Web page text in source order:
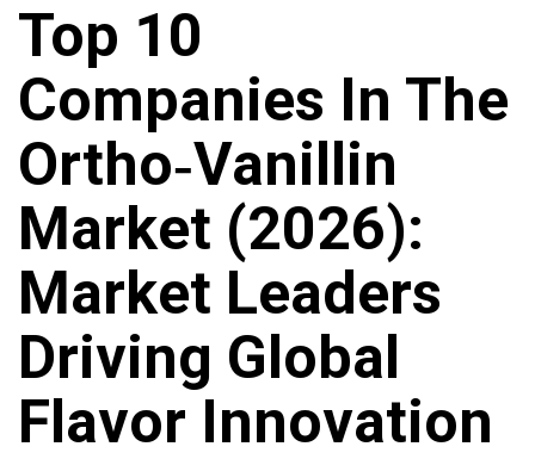
Top 10
Companies In The
Ortho‑Vanillin
Market (2026):
Market Leaders
Driving Global
Flavor Innovation